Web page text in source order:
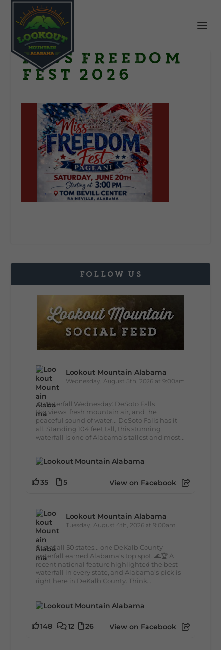
Miss Freedom
Fest 2026
FOLLOW US
Lookout Mountain Alabama
Wednesday, August 5th, 2026 at 9:00am
🌊 Waterfall Wednesday: DeSoto Falls
Big views, fresh mountain air, and the
peaceful sound of water... DeSoto Falls has it
all. Standing 104 feet tall, this stunning
waterfall is one of Alabama's tallest and most...
35 5 View on Facebook
Lookout Mountain Alabama
Tuesday, August 4th, 2026 at 9:00am
Out of all 50 states... one DeKalb County
waterfall earned Alabama's top spot. 🌊🏆 A
recent national feature highlighted the best
waterfall in every state, and Alabama's pick is
right here in DeKalb County. Think...
148 12 26 View on Facebook